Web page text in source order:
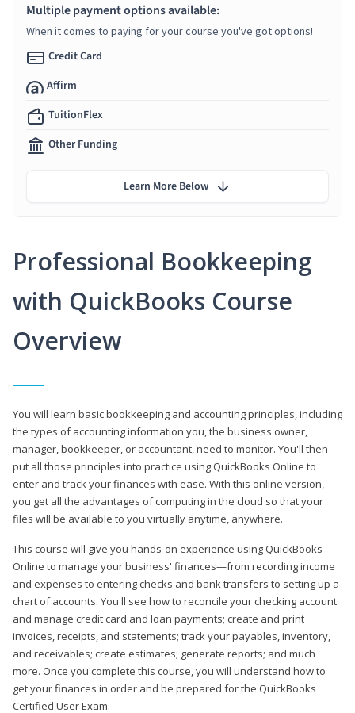
Professional Bookkeeping
with QuickBooks Course
Overview
You will learn basic bookkeeping and accounting principles, including
the types of accounting information you, the business owner,
manager, bookkeeper, or accountant, need to monitor. You'll then
put all those principles into practice using QuickBooks Online to
enter and track your finances with ease. With this online version,
you get all the advantages of computing in the cloud so that your
files will be available to you virtually anytime, anywhere.
This course will give you hands-on experience using QuickBooks
Online to manage your business' finances—from recording income
and expenses to entering checks and bank transfers to setting up a
chart of accounts. You'll see how to reconcile your checking account
and manage credit card and loan payments; create and print
invoices, receipts, and statements; track your payables, inventory,
and receivables; create estimates; generate reports; and much
more. Once you complete this course, you will understand how to
get your finances in order and be prepared for the QuickBooks
Certified User Exam.
Multiple payment options available:
When it comes to paying for your course you've got options!
Credit Card
Affirm
TuitionFlex
Other Funding
Learn More Below